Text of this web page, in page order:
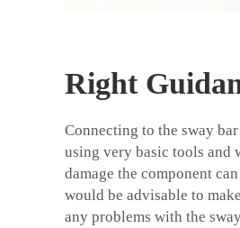
Right
Connecting to the sway
using very basic tools and
damage the component
would be advisable to
any problems with the